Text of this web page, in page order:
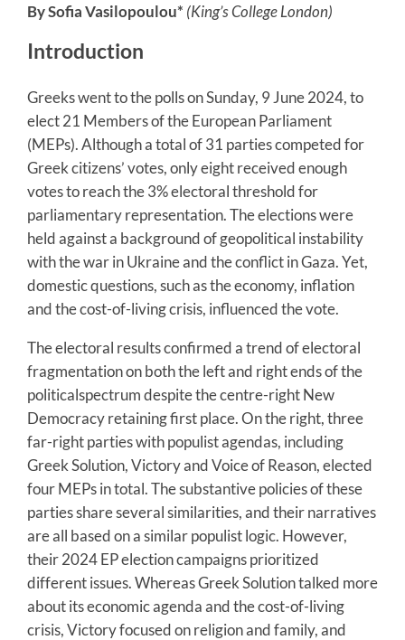
By Sofia Vasilopoulou* (King’s College London)
Introduction
Greeks went to the polls on Sunday, 9 June 2024, to
elect 21 Members of the European Parliament
(MEPs). Although a total of 31 parties competed for
Greek citizens’ votes, only eight received enough
votes to reach the 3% electoral threshold for
parliamentary representation. The elections were
held against a background of geopolitical instability
with the war in Ukraine and the conflict in Gaza. Yet,
domestic questions, such as the economy, inflation
and the cost-of-living crisis, influenced the vote.
The electoral results confirmed a trend of electoral
fragmentation on both the left and right ends of the
politicalspectrum despite the centre-right New
Democracy retaining first place. On the right, three
far-right parties with populist agendas, including
Greek Solution, Victory and Voice of Reason, elected
four MEPs in total. The substantive policies of these
parties share several similarities, and their narratives
are all based on a similar populist logic. However,
their 2024 EP election campaigns prioritized
different issues. Whereas Greek Solution talked more
about its economic agenda and the cost-of-living
crisis, Victory focused on religion and family, and